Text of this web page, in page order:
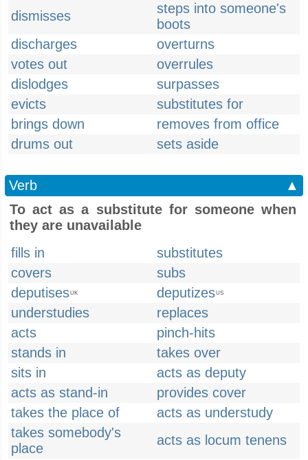
dismisses
steps into someone's
boots
discharges
overturns
votes out
overrules
dislodges
surpasses
evicts
substitutes for
brings down
removes from office
drums out
sets aside
Verb
▲
To act as a substitute for someone when
they are unavailable
fills in
substitutes
covers
subs
deputisesUK deputizesUS
understudies
replaces
acts
pinch-hits
stands in
takes over
sits in
acts as deputy
acts as stand-in
provides cover
takes the place of
acts as understudy
takes somebody's
place
acts as locum tenens